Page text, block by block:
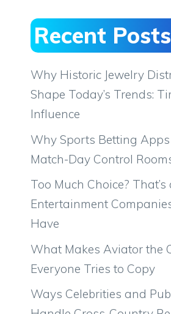
Recent Posts
Why Historic Jewelry
Shape Today’s Trends:
Influence
Why Sports Betting Apps
Match-Day Control
Too Much Choice? That’s
Entertainment
Have
What Makes Aviator the
Everyone Tries to Copy
Ways Celebrities and